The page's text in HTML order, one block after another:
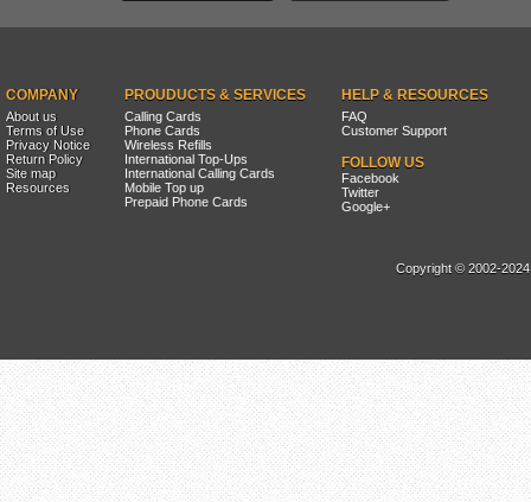
COMPANY
About us
Terms of Use
Privacy Notice
Return Policy
Site map
Resources
PROUDUCTS & SERVICES
Calling Cards
Phone Cards
Wireless Refills
International Top-Ups
International Calling Cards
Mobile Top up
Prepaid Phone Cards
HELP & RESOURCES
FAQ
Customer Support
FOLLOW US
Facebook
Twitter
Google+
Copyright © 2002-